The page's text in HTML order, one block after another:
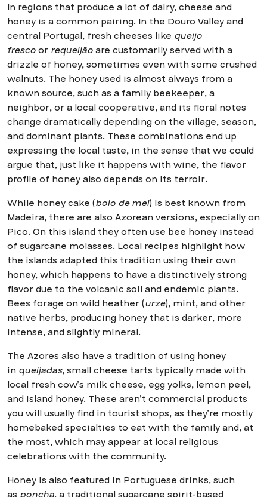
In regions that produce a lot of dairy, cheese and
honey is a common pairing. In the Douro Valley and
central Portugal, fresh cheeses like queijo
frescoor requeijãoare customarily served with a
drizzle of honey, sometimes even with some crushed
walnuts. The honey used is almost always from a
known source, such as a family beekeeper, a
neighbor, or a local cooperative, and its floral notes
change dramatically depending on the village, season,
and dominant plants. These combinations end up
expressing the local taste, in the sense that we could
argue that, just like it happens with wine, the flavor
profile of honey also depends on its terroir.
While honey cake (bolo de mel) is best known from
Madeira, there are also Azorean versions, especially on
Pico. On this island they often use bee honey instead
of sugarcane molasses. Local recipes highlight how
the islands adapted this tradition using their own
honey, which happens to have a distinctively strong
flavor due to the volcanic soil and endemic plants.
Bees forage on wild heather (urze), mint, and other
native herbs, producing honey that is darker, more
intense, and slightly mineral.
The Azores also have a tradition of using honey
in queijadas, small cheese tarts typically made with
local fresh cow’s milk cheese, egg yolks, lemon peel,
and island honey. These aren’t commercial products
you will usually find in tourist shops, as they’re mostly
homebaked specialties to eat with the family and, at
the most, which may appear at local religious
celebrations with the community.
Honey is also featured in Portuguese drinks, such